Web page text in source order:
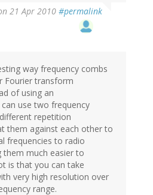
21 Apr 2010 #permalink
way frequency combs
Fourier transform
of using an
use two frequency
repetition
them against each other to
frequencies to radio
them much easier to
is that you can take
very high resolution over
range.